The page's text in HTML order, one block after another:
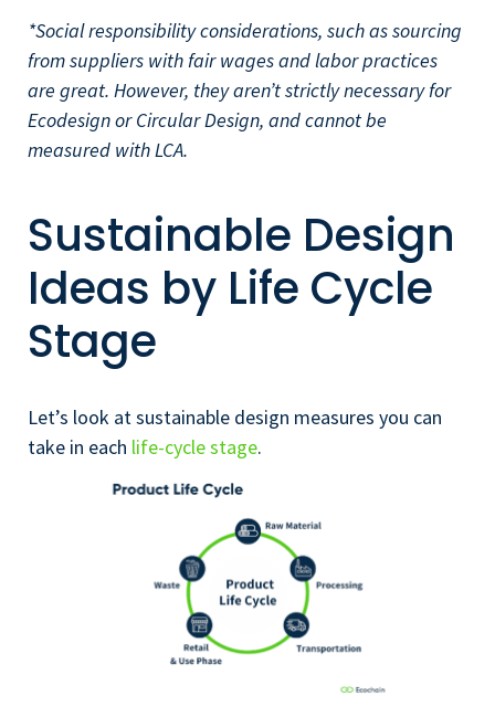
*Social responsibility considerations, such as sourcing
from suppliers with fair wages and labor practices
are great. However, they aren’t strictly necessary for
Ecodesign or Circular Design, and cannot be
measured with LCA.
Sustainable Design
Ideas by Life Cycle
Stage
Let’s look at sustainable design measures you can
take in each life-cycle stage.